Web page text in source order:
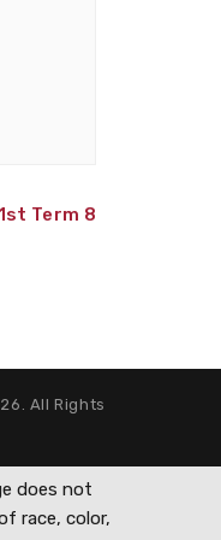
Audit from 2nd
Term 8-week
All Rights
does not
race, color,